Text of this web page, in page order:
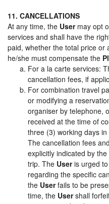
11. CANCELLATIONS
At any time, the Usermay opt
services and shall have the
paid, whether the total price or
he/she must compensate the
For a la carte services:
cancellation fees, if
For combination travel
or modifying a
organiser by telephone,
received at the time of
three (3) working days
The cancellation fees
explicitly indicated by
trip. The Useris urged to
regarding the specific
the Userfails to be
time, the Usershall